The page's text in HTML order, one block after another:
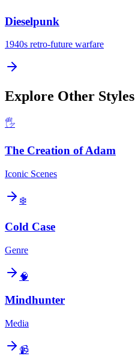
Dieselpunk
1940s retro-future warfare
Explore Other Styles
🖐️
The Creation of Adam
Iconic Scenes
❄️
Cold Case
Genre
🧠
Mindhunter
Media
📹